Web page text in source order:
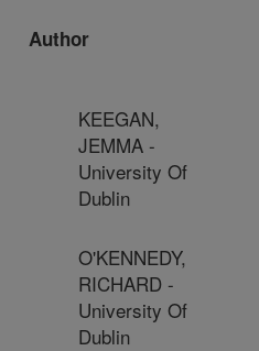
Author
KEEGAN,
JEMMA -
University Of
Dublin
O'KENNEDY,
RICHARD -
University Of
Dublin